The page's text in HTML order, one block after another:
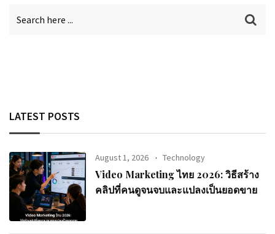
LATEST POSTS
August 1, 2026 Technology
Video Marketing ไทย 2026: วิธีสร้าง
คลิปที่คนดูจนจบและแปลงเป็นยอดขาย